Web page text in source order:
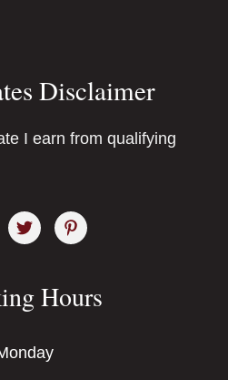
Disclaimer
I earn from qualifying
Hours